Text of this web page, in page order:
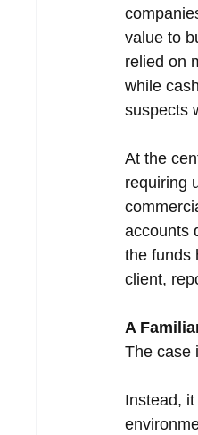
value to
relied on
while
suspects
At the
requiring
accounts
the funds
client,
A
The case
Instead,